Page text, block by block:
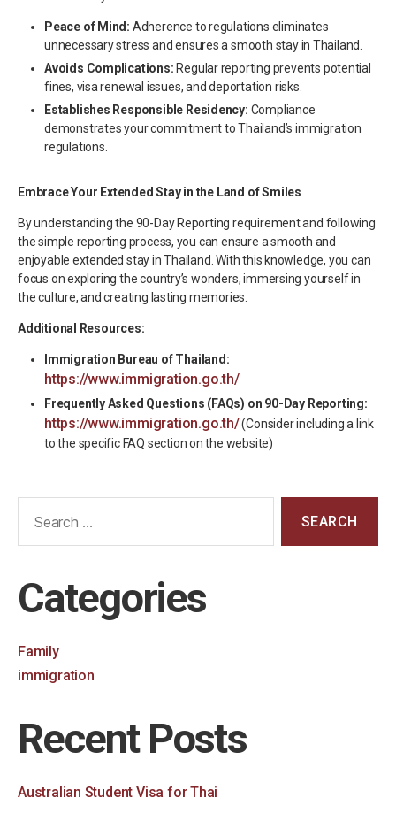
Peace of Mind: Adherence to regulations eliminates
unnecessary stress and ensures a smooth stay in Thailand.
Avoids Complications: Regular reporting prevents potential
fines, visa renewal issues, and deportation risks.
Establishes Responsible Residency: Compliance
demonstrates your commitment to Thailand’s immigration
regulations.
Embrace Your Extended Stay in the Land of Smiles
By understanding the 90-Day Reporting requirement and following
the simple reporting process, you can ensure a smooth and
enjoyable extended stay in Thailand. With this knowledge, you can
focus on exploring the country’s wonders, immersing yourself in
the culture, and creating lasting memories.
Additional Resources:
Immigration Bureau of Thailand:
https://www.immigration.go.th/
Frequently Asked Questions (FAQs) on 90-Day Reporting:
https://www.immigration.go.th/(Consider including a link
to the specific FAQ section on the website)
Categories
Family
immigration
Recent Posts
Australian Student Visa for Thai